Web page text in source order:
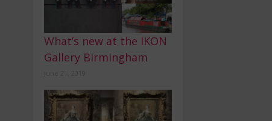
What’s new at the IKON
Gallery Birmingham